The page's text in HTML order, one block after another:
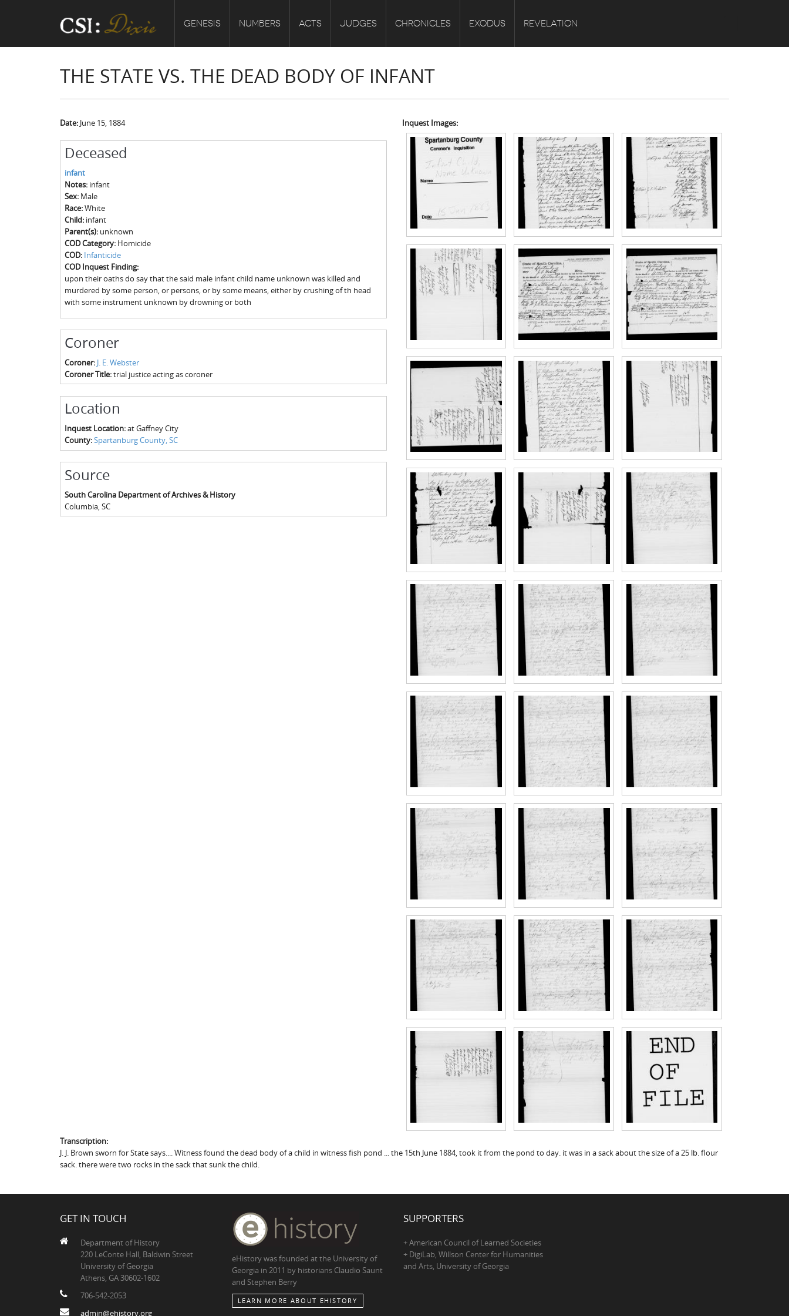
GENESIS NUMBERS ACTS JUDGES CHRONICLES EXODUS REVELATION
THE STATE VS. THE DEAD BODY OF INFANT
Date: June 15, 1884
Deceased
infant
Notes: infant
Sex: Male
Race:White
Child: infant
Parent(s): unknown
COD Category: Homicide
COD: Infanticide
COD Inquest Finding:
upon their oaths do say that the said male infant child name unknown was killed and
murdered by some person, or persons, or by some means, either by crushing of th head
with some instrument unknown by drowning or both
Coroner
Coroner: J. E. Webster
Coroner Title:trial justice acting as coroner
Location
Inquest Location:at Gaffney City
County:Spartanburg County, SC
Source
South Carolina Department of Archives & History
Columbia, SC
Inquest Images:
Transcription:
J. J. Brown sworn for State says.... Witness found the dead body of a child in witness fish pond ... the 15th June 1884, took it from the pond to day. it was in a sack about the size of a 25 lb. flour
sack. there were two rocks in the sack that sunk the child.
GET IN TOUCH
Department of History
220 LeConte Hall, Baldwin Street
University of Georgia
Athens, GA 30602-1602
706-542-2053
admin@ehistory.org
eHistory was founded at the University of
Georgia in 2011 by historians Claudio Saunt
and Stephen Berry
LEARN MORE ABOUT EHISTORY
SUPPORTERS
+ American Council of Learned Societies
+ DigiLab, Willson Center for Humanities
and Arts, University of Georgia